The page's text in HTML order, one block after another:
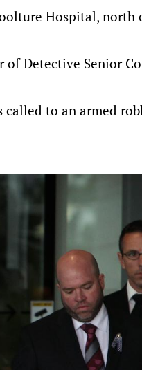
Hospital, north
Detective Senior
called to an armed